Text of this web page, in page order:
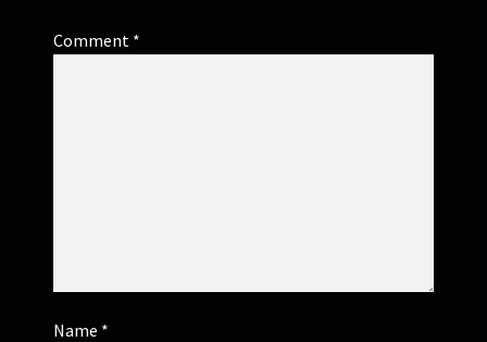
Comment *
Name *